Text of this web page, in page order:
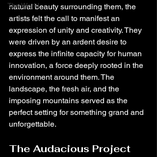
The World
natural beauty surrounding them, the
artists felt the call to manifest an
expression of unity and creativity. They
were driven by an ardent desire to
express the infinite capacity for human
innovation, a force deeply rooted in the
environment around them. The
landscape, the fresh air, and the
imposing mountains served as the
perfect setting for something grand and
unforgettable.
The Audacious Project